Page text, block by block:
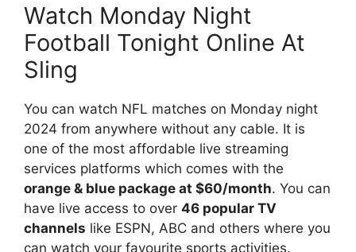
Watch Monday Night
Football Tonight Online At
Sling
You can watch NFL matches on Monday night
2024 from anywhere without any cable. It is
one of the most affordable live streaming
services platforms which comes with the
orange & blue package at $60/month. You can
have live access to over 46 popular TV
channels like ESPN, ABC and others where you
can watch your favourite sports activities.